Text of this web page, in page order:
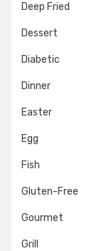
Deep Fried
Dessert
Diabetic
Dinner
Easter
Egg
Fish
Gluten-Free
Gourmet
Grill